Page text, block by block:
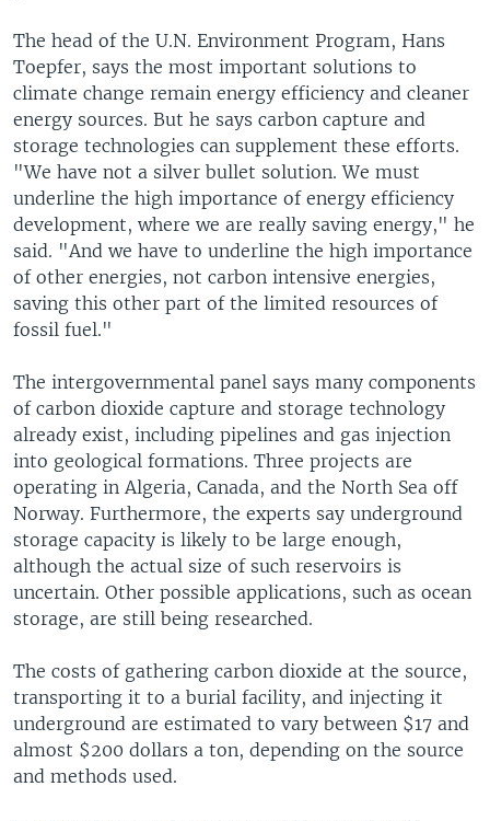
The head of the U.N. Environment Program, Hans
Toepfer, says the most important solutions to
climate change remain energy efficiency and cleaner
energy sources. But he says carbon capture and
storage technologies can supplement these efforts.
"We have not a silver bullet solution. We must
underline the high importance of energy efficiency
development, where we are really saving energy," he
said. "And we have to underline the high importance
of other energies, not carbon intensive energies,
saving this other part of the limited resources of
fossil fuel."
The intergovernmental panel says many components
of carbon dioxide capture and storage technology
already exist, including pipelines and gas injection
into geological formations. Three projects are
operating in Algeria, Canada, and the North Sea off
Norway. Furthermore, the experts say underground
storage capacity is likely to be large enough,
although the actual size of such reservoirs is
uncertain. Other possible applications, such as ocean
storage, are still being researched.
The costs of gathering carbon dioxide at the source,
transporting it to a burial facility, and injecting it
underground are estimated to vary between $17 and
almost $200 dollars a ton, depending on the source
and methods used.